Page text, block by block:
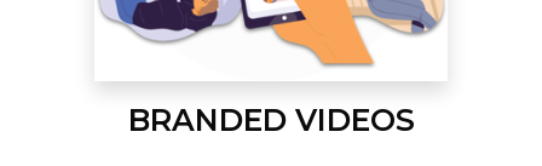
BRANDED VIDEOS